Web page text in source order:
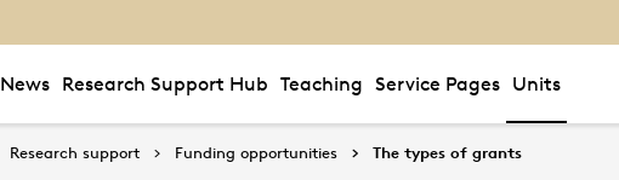
News Research Support Hub Teaching Service Pages Units
Research support Funding opportunities The types of grants